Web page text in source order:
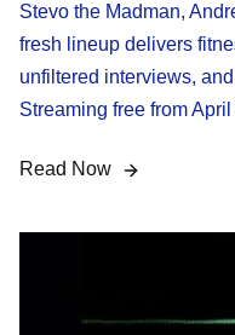
Stevo the Madman,
fresh lineup delivers
unfiltered interviews,
Streaming free from
Read Now